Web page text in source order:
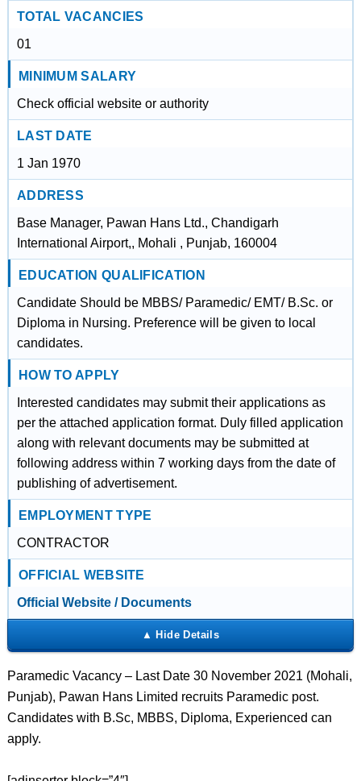
TOTAL VACANCIES
01
MINIMUM SALARY
Check official website or authority
LAST DATE
1 Jan 1970
ADDRESS
Base Manager, Pawan Hans Ltd., Chandigarh
International Airport,, Mohali , Punjab, 160004
EDUCATION QUALIFICATION
Candidate Should be MBBS/ Paramedic/ EMT/ B.Sc. or
Diploma in Nursing. Preference will be given to local
candidates.
HOW TO APPLY
Interested candidates may submit their applications as
per the attached application format. Duly filled application
along with relevant documents may be submitted at
following address within 7 working days from the date of
publishing of advertisement.
EMPLOYMENT TYPE
CONTRACTOR
OFFICIAL WEBSITE
Official Website / Documents
Paramedic Vacancy – Last Date 30 November 2021 (Mohali,
Punjab), Pawan Hans Limited recruits Paramedic post.
Candidates with B.Sc, MBBS, Diploma, Experienced can
apply.